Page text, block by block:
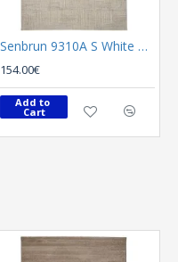
Senbrun 9310A S White P Cream
154.00€
Add to
Cart